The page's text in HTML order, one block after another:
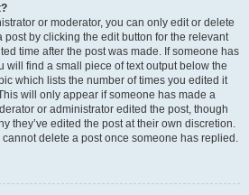
or moderator, you can only edit or delete
post by clicking the edit button for the relevant
time after the post was made. If someone has
will find a small piece of text output below the
which lists the number of times you edited it
will only appear if someone has made a
or administrator edited the post, though
they’ve edited the post at their own discretion.
delete a post once someone has replied.